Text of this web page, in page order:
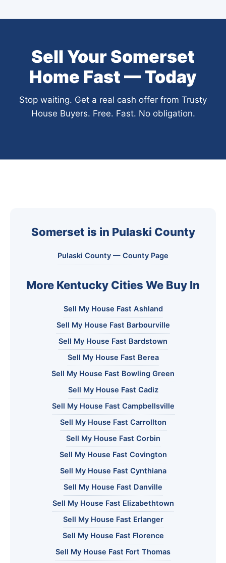
Sell Your Somerset
Home Fast — Today
Stop waiting. Get a real cash offer from Trusty
House Buyers. Free. Fast. No obligation.
Somerset is in Pulaski County
Pulaski County — County Page
More Kentucky Cities We Buy In
Sell My House Fast Ashland
Sell My House Fast Barbourville
Sell My House Fast Bardstown
Sell My House Fast Berea
Sell My House Fast Bowling Green
Sell My House Fast Cadiz
Sell My House Fast Campbellsville
Sell My House Fast Carrollton
Sell My House Fast Corbin
Sell My House Fast Covington
Sell My House Fast Cynthiana
Sell My House Fast Danville
Sell My House Fast Elizabethtown
Sell My House Fast Erlanger
Sell My House Fast Florence
Sell My House Fast Fort Thomas